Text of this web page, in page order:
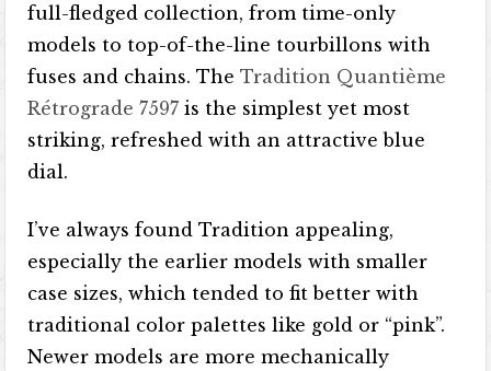
full-fledged collection, from time-only
models to top-of-the-line tourbillons with
fuses and chains. TheTradition Quantième
Rétrograde 7597 is the simplest yet most
striking, refreshed with an attractive blue
dial.
I’ve always found Tradition appealing,
especially the earlier models with smaller
case sizes, which tended to fit better with
traditional color palettes like gold or “pink”.
Newer models are more mechanically